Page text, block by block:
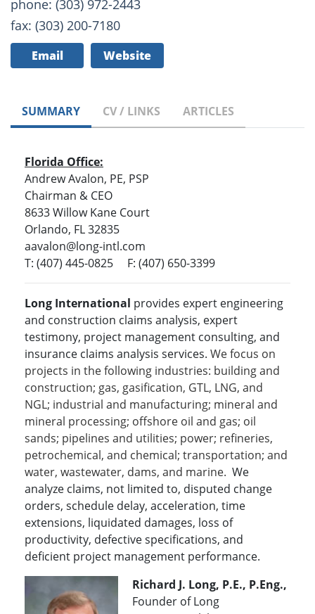
phone: (303) 972-2443
fax: (303) 200-7180
Email Website
SUMMARY CV / LINKS ARTICLES
Florida Office:
Andrew Avalon, PE, PSP
Chairman & CEO
8633 Willow Kane Court
Orlando, FL 32835
aavalon@long-intl.com
T: (407) 445-0825 F: (407) 650-3399
Long International provides expert engineering
and construction claims analysis, expert
testimony, project management consulting, and
insurance claims analysis services. We focus on
projects in the following industries: building and
construction; gas, gasification, GTL, LNG, and
NGL; industrial and manufacturing; mineral and
mineral processing; offshore oil and gas; oil
sands; pipelines and utilities; power; refineries,
petrochemical, and chemical; transportation; and
water, wastewater, dams, and marine. We
analyze claims, not limited to, disputed change
orders, schedule delay, acceleration, time
extensions, liquidated damages, loss of
productivity, defective specifications, and
deficient project management performance.
Richard J. Long, P.E., P.Eng.,
Founder of Long